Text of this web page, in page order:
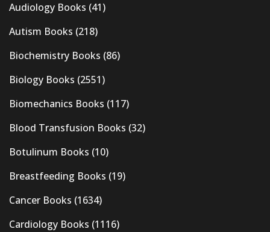
Audiology Books (41)
Autism Books (218)
Biochemistry Books (86)
Biology Books (2551)
Biomechanics Books (117)
Blood Transfusion Books (32)
Botulinum Books (10)
Breastfeeding Books (19)
Cancer Books (1634)
Cardiology Books (1116)